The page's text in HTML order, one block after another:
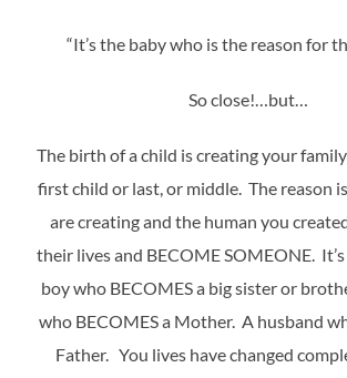
“It’s the baby who is the reason for
So close!…but…
The birth of a child is creating your
first child or last, or middle. The reason
are creating and the human you
their lives and BECOME SOMEONE.
boy who BECOMES a big sister or
who BECOMES a Mother. A husband
Father. You lives have changed